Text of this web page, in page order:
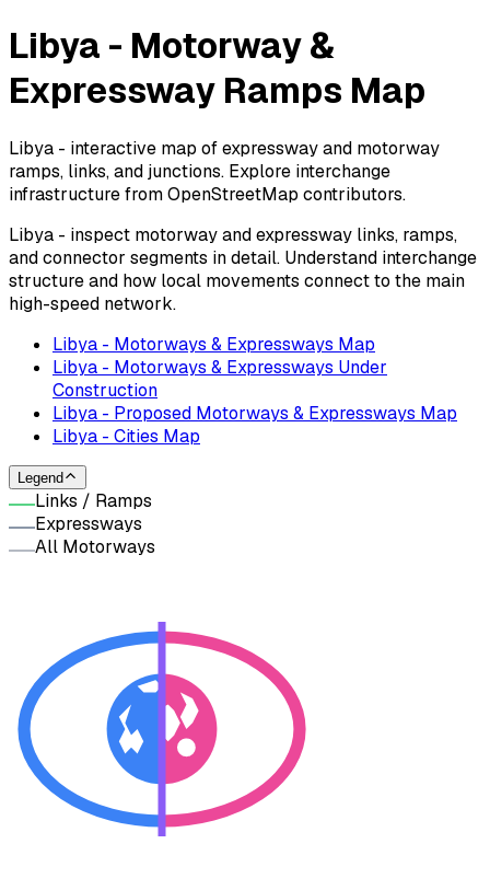
Libya - Motorway &
Expressway Ramps Map
Libya - interactive map of expressway and motorway
ramps, links, and junctions. Explore interchange
infrastructure from OpenStreetMap contributors.
Libya - inspect motorway and expressway links, ramps,
and connector segments in detail. Understand interchange
structure and how local movements connect to the main
high-speed network.
Libya - Motorways & Expressways Map
Libya - Motorways & Expressways Under
Construction
Libya - Proposed Motorways & Expressways Map
Libya - Cities Map
Legend
Links / Ramps
Expressways
All Motorways